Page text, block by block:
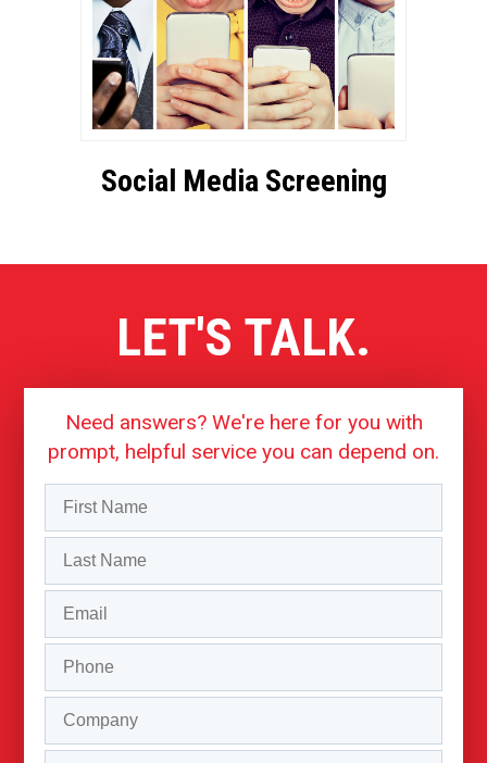
Social Media Screening
LET'S TALK.
Need answers? We're here for you with
prompt, helpful service you can depend on.